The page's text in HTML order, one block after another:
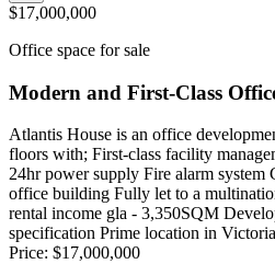
$17,000,000
Office space for sale
Modern and First-Class
Atlantis House is an office
floors with; First-class facility
24hr power supply Fire alarm system
office building Fully let to a
rental income gla - 3,350SQM
specification Prime location in
Price: $17,000,000